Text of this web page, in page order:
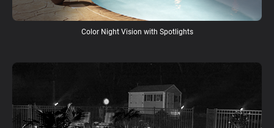
Color Night Vision with Spotlights